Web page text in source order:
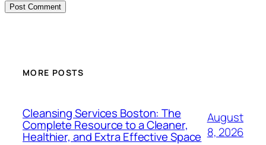
MORE POSTS
Cleansing Services Boston: The
Complete Resource to a Cleaner,
Healthier, and Extra Effective Space
August
8, 2026